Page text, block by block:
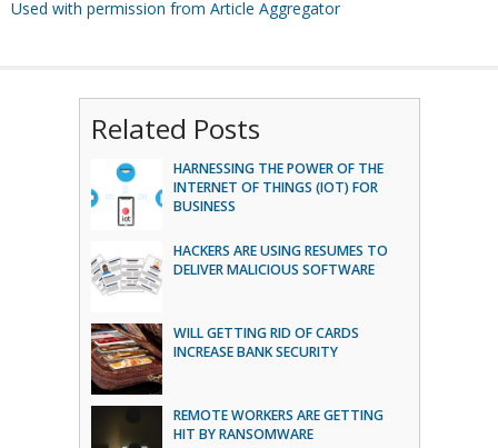
Used with permission from Article Aggregator
Related Posts
HARNESSING THE POWER OF THE
INTERNET OF THINGS (IOT) FOR
BUSINESS
HACKERS ARE USING RESUMES TO
DELIVER MALICIOUS SOFTWARE
WILL GETTING RID OF CARDS
INCREASE BANK SECURITY
REMOTE WORKERS ARE GETTING
HIT BY RANSOMWARE